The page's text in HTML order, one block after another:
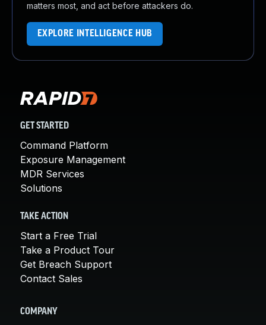
matters most, and act before attackers do.
EXPLORE INTELLIGENCE HUB
GET STARTED
Command Platform
Exposure Management
MDR Services
Solutions
TAKE ACTION
Start a Free Trial
Take a Product Tour
Get Breach Support
Contact Sales
COMPANY